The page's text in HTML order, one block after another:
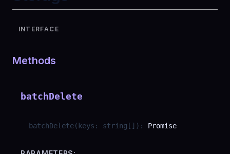
INTERFACE
Methods
batchDelete
batchDelete( keys : string [] ) : Promise